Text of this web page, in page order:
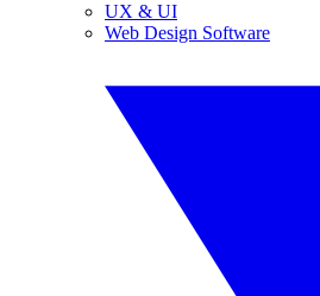
UX & UI
Web Design Software